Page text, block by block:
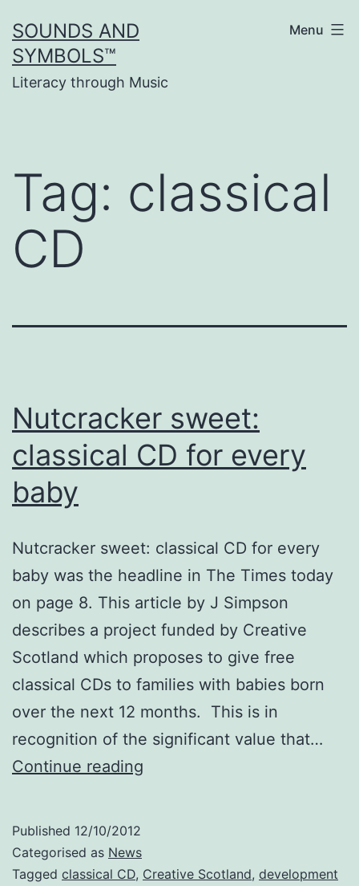
to
content
SOUNDS AND
SYMBOLS™
Literacy through Music
Menu
Tag: classical
CD
Nutcracker sweet:
classical CD for every
baby
Nutcracker sweet: classical CD for every
baby was the headline in The Times today
on page 8. This article by J Simpson
describes a project funded by Creative
Scotland which proposes to give free
classical CDs to families with babies born
over the next 12 months. This is in
recognition of the significant value that…
Continue reading
for
Published 12/10/2012
Categorised as News
Tagged classical CD, Creative Scotland, development